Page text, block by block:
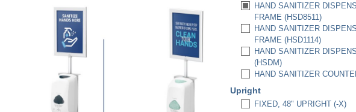
HAND SANITIZER
FRAME (HSD8511)
HAND SANITIZER
FRAME (HSD1114)
HAND SANITIZER
(HSDM)
HAND SANITIZER
Upright
FIXED, 48" UPRIGHT (-X)